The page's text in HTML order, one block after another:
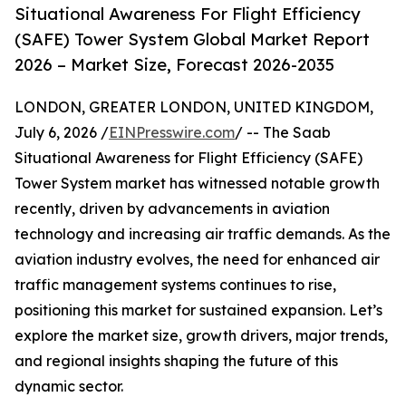
Situational Awareness For Flight Efficiency
(SAFE) Tower System Global Market Report
2026 – Market Size, Forecast 2026-2035
LONDON, GREATER LONDON, UNITED KINGDOM,
July 6, 2026 /EINPresswire.com/ -- The Saab
Situational Awareness for Flight Efficiency (SAFE)
Tower System market has witnessed notable growth
recently, driven by advancements in aviation
technology and increasing air traffic demands. As the
aviation industry evolves, the need for enhanced air
traffic management systems continues to rise,
positioning this market for sustained expansion. Let’s
explore the market size, growth drivers, major trends,
and regional insights shaping the future of this
dynamic sector.